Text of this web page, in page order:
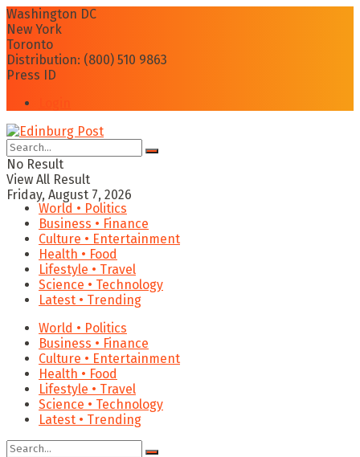
Washington DC
New York
Toronto
Distribution: (800) 510 9863
Press ID
No Result
View All Result
Friday, August 7, 2026
World • Politics
Business • Finance
Culture • Entertainment
Health • Food
Lifestyle • Travel
Science • Technology
Latest • Trending
World • Politics
Business • Finance
Culture • Entertainment
Health • Food
Lifestyle • Travel
Science • Technology
Latest • Trending